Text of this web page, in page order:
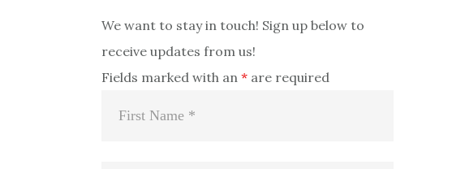
We want to stay in touch! Sign up below to
receive updates from us!
Fields marked with an * are required